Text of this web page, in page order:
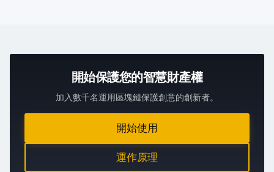
開始保護您的智慧財產權
加入數千名運用區塊鏈保護創意的創新者。
開始使用
運作原理